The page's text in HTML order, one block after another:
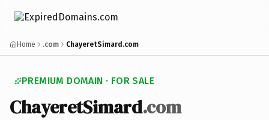
Home .com ChayeretSimard.com
PREMIUM DOMAIN · FOR SALE
ChayeretSimard.com